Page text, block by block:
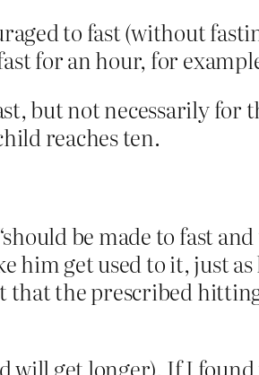
to fast (without
for an hour, for
but not necessarily for
reaches ten.
be made to fast
him get used to it, just
that the prescribed
will get longer). If I